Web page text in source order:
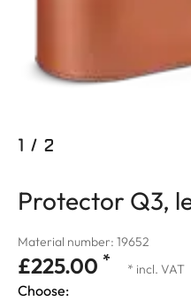
1 / 2
Protector Q3,
Material number: 19652
£225.00 * * incl. VAT
Choose: